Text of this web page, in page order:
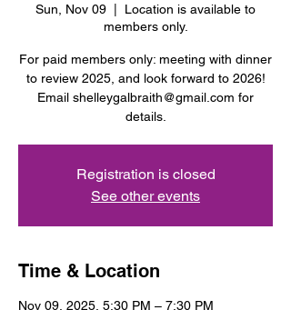
Sun, Nov 09
Location is available to
members only.
For paid members only: meeting with dinner
to review 2025, and look forward to 2026!
Email shelleygalbraith@gmail.com for
details.
Registration is closed
See other events
Time & Location
Nov 09, 2025, 5:30 PM – 7:30 PM